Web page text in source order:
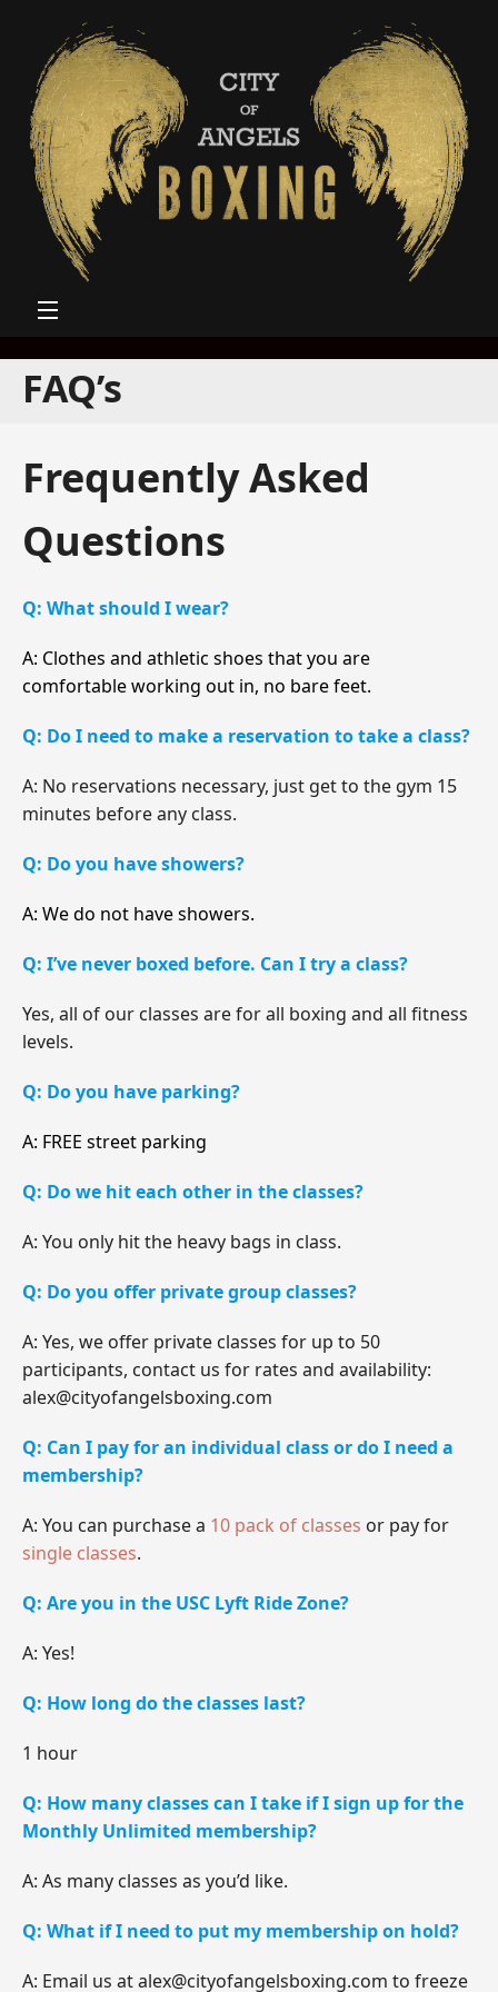
FAQ’s
Frequently Asked
Questions
Q: What should I wear?
A: Clothes and athletic shoes that you are
comfortable working out in, no bare feet.
Q: Do I need to make a reservation to take a class?
A: No reservations necessary, just get to the gym 15
minutes before any class.
Q: Do you have showers?
A: We do not have showers.
Q: I’ve never boxed before. Can I try a class?
Yes, all of our classes are for all boxing and all fitness
levels.
Q: Do you have parking?
A: FREE street parking
Q: Do we hit each other in the classes?
A: You only hit the heavy bags in class.
Q: Do you offer private group classes?
A: Yes, we offer private classes for up to 50
participants, contact us for rates and availability:
alex@cityofangelsboxing.com
Q: Can I pay for an individual class or do I need a
membership?
A: You can purchase a 10 pack of classes or pay for
single classes.
Q: Are you in the USC Lyft Ride Zone?
A: Yes!
Q: How long do the classes last?
1 hour
Q: How many classes can I take if I sign up for the
Monthly Unlimited membership?
A: As many classes as you’d like.
Q: What if I need to put my membership on hold?
A: Email us at alex@cityofangelsboxing.com to freeze